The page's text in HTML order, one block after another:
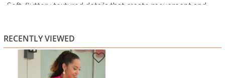
Soft, fluttery textured details that create movement and
The relaxed A-line shape skims gracefully without clinging,
making it comfortable for warm days, events, or evenings
out. The lightweight overlay adds softness and flow, and the
RECENTLY VIEWED